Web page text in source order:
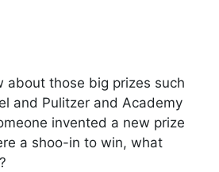
about those big prizes such
and Pulitzer and Academy
invented a new prize
a shoo-in to win, what